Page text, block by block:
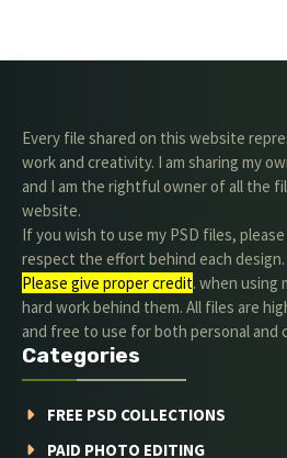
Every file shared on this website
work and creativity. I am sharing my
and I am the rightful owner of all the
website.
If you wish to use my PSD files,
respect the effort behind each design.
Please give proper credit. when using
hard work behind them. All files are
and free to use for both personal and
Categories
FREE PSD COLLECTIONS
PAID PHOTO EDITING